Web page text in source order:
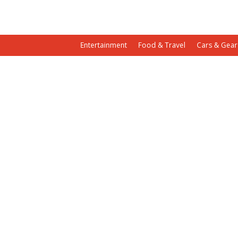
Entertainment Food & Travel Cars & Gear